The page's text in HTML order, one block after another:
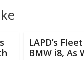
LAPD’s
BMW i8, As